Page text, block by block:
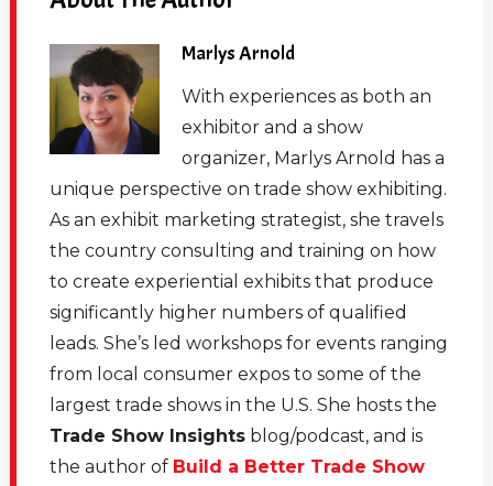
Marlys Arnold
With experiences as both an
exhibitor and a show
organizer, Marlys Arnold has a
unique perspective on trade show exhibiting.
As an exhibit marketing strategist, she travels
the country consulting and training on how
to create experiential exhibits that produce
significantly higher numbers of qualified
leads. She’s led workshops for events ranging
from local consumer expos to some of the
largest trade shows in the U.S. She hosts the
Trade Show Insightsblog/podcast, and is
the author of Build a Better Trade Show